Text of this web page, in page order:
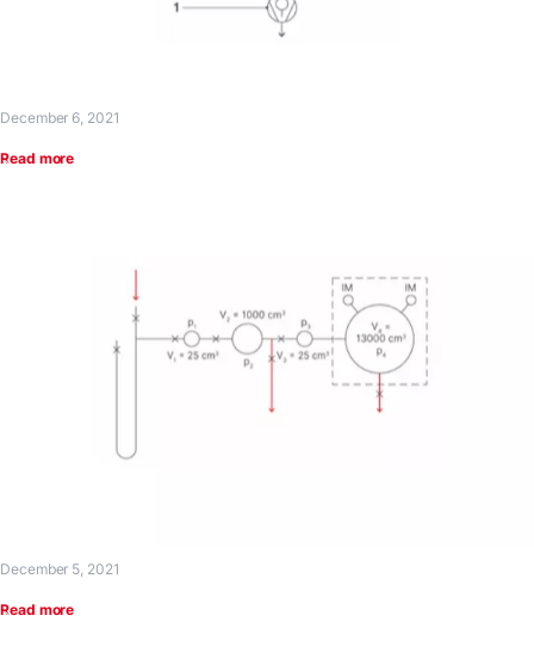
December 6, 2021
Read more
December 5, 2021
Read more